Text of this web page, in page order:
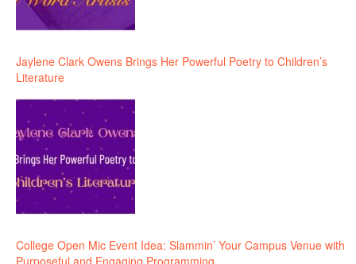
Jaylene Clark Owens Brings Her Powerful Poetry to Children’s
Literature
College Open Mic Event Idea: Slammin’ Your Campus Venue with
Purposeful and Engaging Programming